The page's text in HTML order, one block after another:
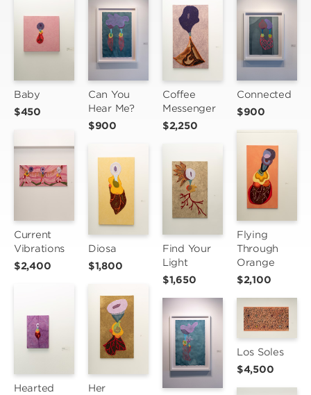
Baby
$450
Current
Vibrations
$2,400
Hearted
Can You
Hear Me?
$900
Diosa
$1,800
Her
Coffee
Messenger
$2,250
Find Your
Light
$1,650
Connected
$900
Flying
Through
Orange
$2,100
Los Soles
$4,500